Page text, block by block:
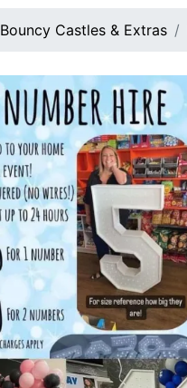
Bouncy Castles & Extras